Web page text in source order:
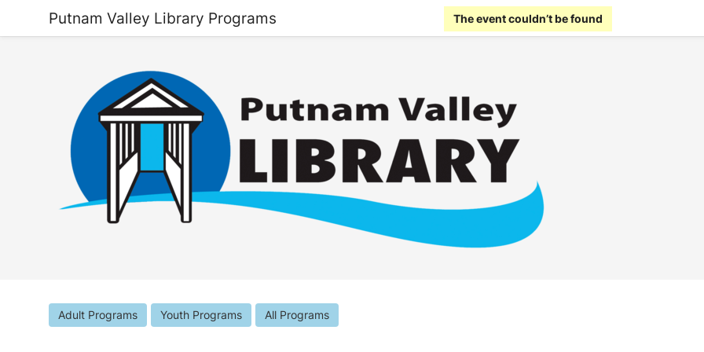
The event couldn’t be found
Putnam Valley Library Programs
Adult Programs Youth Programs All Programs